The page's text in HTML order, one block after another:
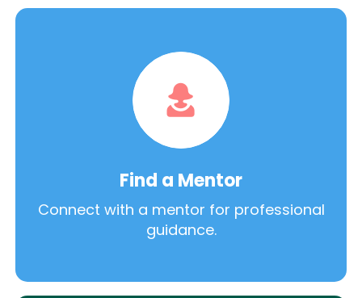
Find a Mentor
Connect with a mentor for professional
guidance.